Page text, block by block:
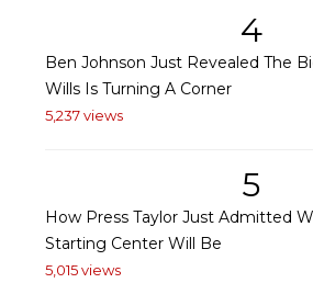
4
Ben Johnson Just Revealed The
Wills Is Turning A Corner
5,237 views
5
How Press Taylor Just Admitted
Starting Center Will Be
5,015 views